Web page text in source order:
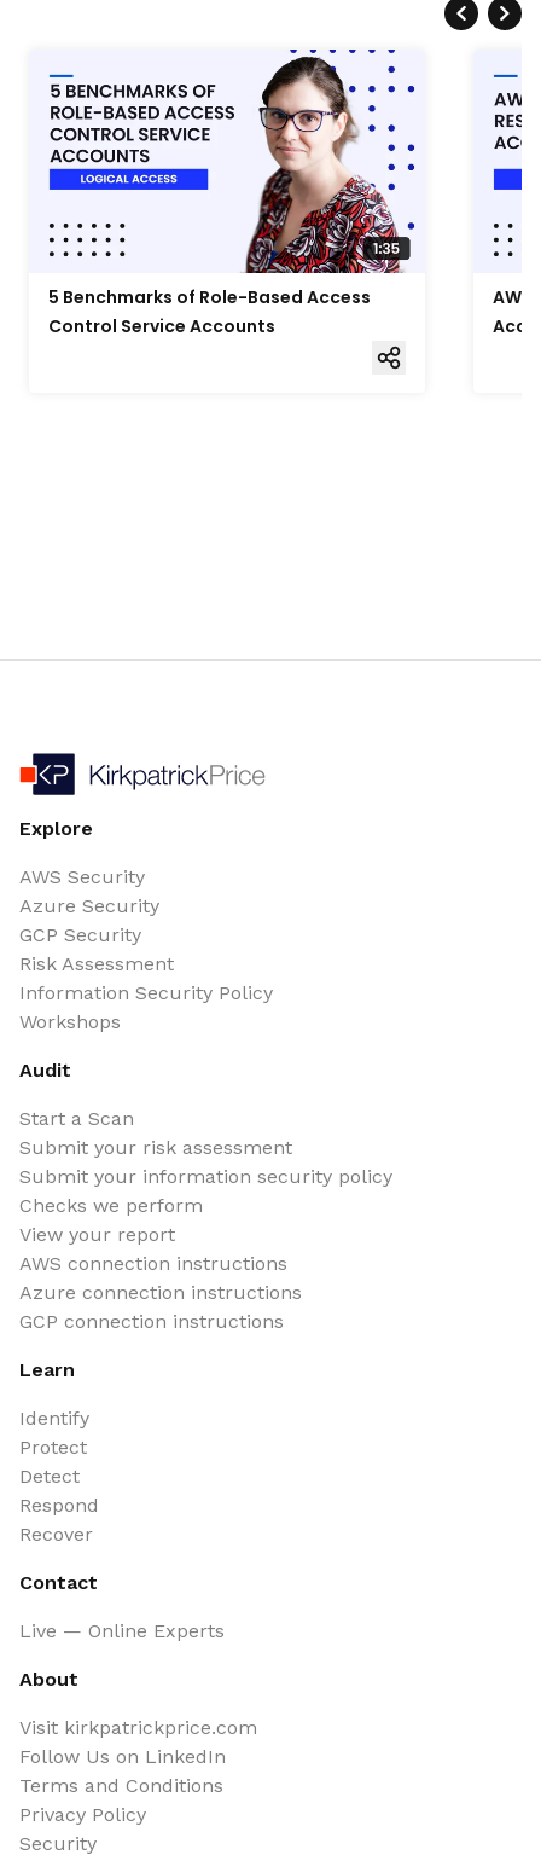
5 Benchmarks of Role-Based Access
Control Service Accounts
Explore
AWS Security
Azure Security
GCP Security
Risk Assessment
Information Security Policy
Workshops
Audit
Start a Scan
Submit your risk assessment
Submit your information security policy
Checks we perform
View your report
AWS connection instructions
Azure connection instructions
GCP connection instructions
Learn
Identify
Protect
Detect
Respond
Recover
Contact
Live — Online Experts
About
Visit kirkpatrickprice.com
Follow Us on LinkedIn
Terms and Conditions
Privacy Policy
Security